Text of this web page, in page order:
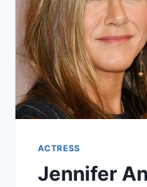
ACTRESS
Jennifer